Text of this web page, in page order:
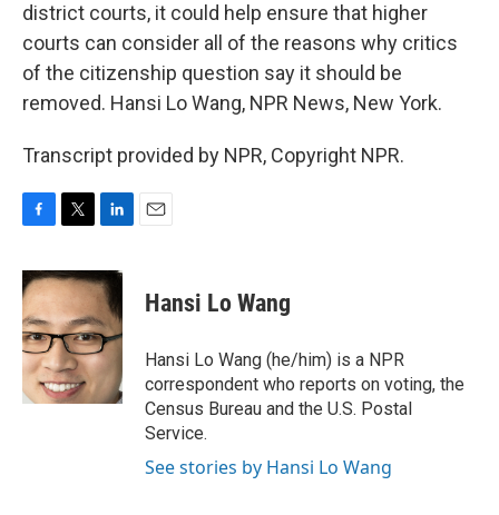
district courts, it could help ensure that higher
courts can consider all of the reasons why critics
of the citizenship question say it should be
removed. Hansi Lo Wang, NPR News, New York.
Transcript provided by NPR, Copyright NPR.
c
e
b
o
o
k
i
t
t
e
r
n
k
e
d
I
n
Hansi Lo Wang
Hansi Lo Wang (he/him) is a NPR
correspondent who reports on voting, the
Census Bureau and the U.S. Postal
Service.
See stories by Hansi Lo Wang